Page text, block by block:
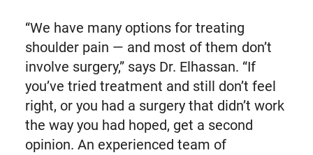
“We have many options for treating
shoulder pain — and most of them don’t
involve surgery,” says Dr. Elhassan. “If
you’ve tried treatment and still don’t feel
right, or you had a surgery that didn’t work
the way you had hoped, get a second
opinion. An experienced team of